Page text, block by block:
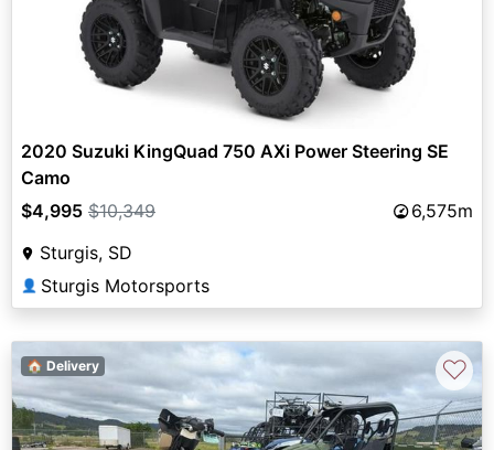
2020 Suzuki KingQuad 750 AXi Power Steering SE
Camo
$4,995 $10,349
6,575m
Sturgis, SD
👤 Sturgis Motorsports
🏠 Delivery ♡